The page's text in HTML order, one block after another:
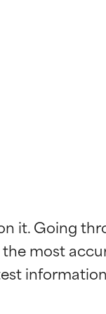
it. Going
most
skin
skin